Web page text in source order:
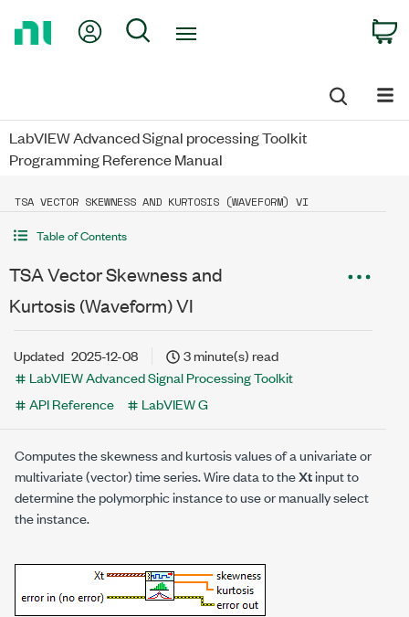
My Account
Search
LabVIEW Advanced Signal processing Toolkit
Programming Reference Manual
TSA VECTOR SKEWNESS AND KURTOSIS (WAVEFORM) VI
Table of Contents
TSA Vector Skewness and
Kurtosis (Waveform) VI
Updated 2025-12-08
3 minute(s) read
LabVIEW Advanced Signal Processing Toolkit
API Reference
LabVIEW G
Computes the skewness and kurtosis values of a univariate or
multivariate (vector) time series. Wire data to theXtinput to
determine the polymorphic instance to use or manually select
the instance.